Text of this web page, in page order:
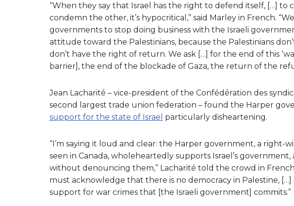
“When they say that Israel has the right to defend itself, […] to
condemn the other, it’s hypocritical,” said Marley in French.
governments to stop doing business with the Israeli
attitude toward the Palestinians, because the Palestinians
don’t have the right of return. We ask […] for the end of this
barrier], the end of the blockade of Gaza, the return of the
Jean Lacharité – vice-president of the Confédération des
second largest trade union federation – found the Harper
support for the state of Israel particularly disheartening.
“I’m saying it loud and clear: the Harper government, a right-
seen in Canada, wholeheartedly supports Israel’s
without denouncing them,” Lacharité told the crowd in
must acknowledge that there is no democracy in Palestine, […]
support for war crimes that [the Israeli government] commits.”